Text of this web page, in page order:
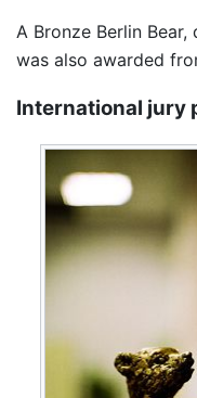
A Bronze Berlin
was also awarded
International jury